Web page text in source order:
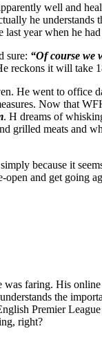
well and
he
year when he
sure: “Of course we
reckons it will take
He went to office
Now that
. H dreams of
grilled meats and
because it
and get going
faring. His
the
Premier
right?